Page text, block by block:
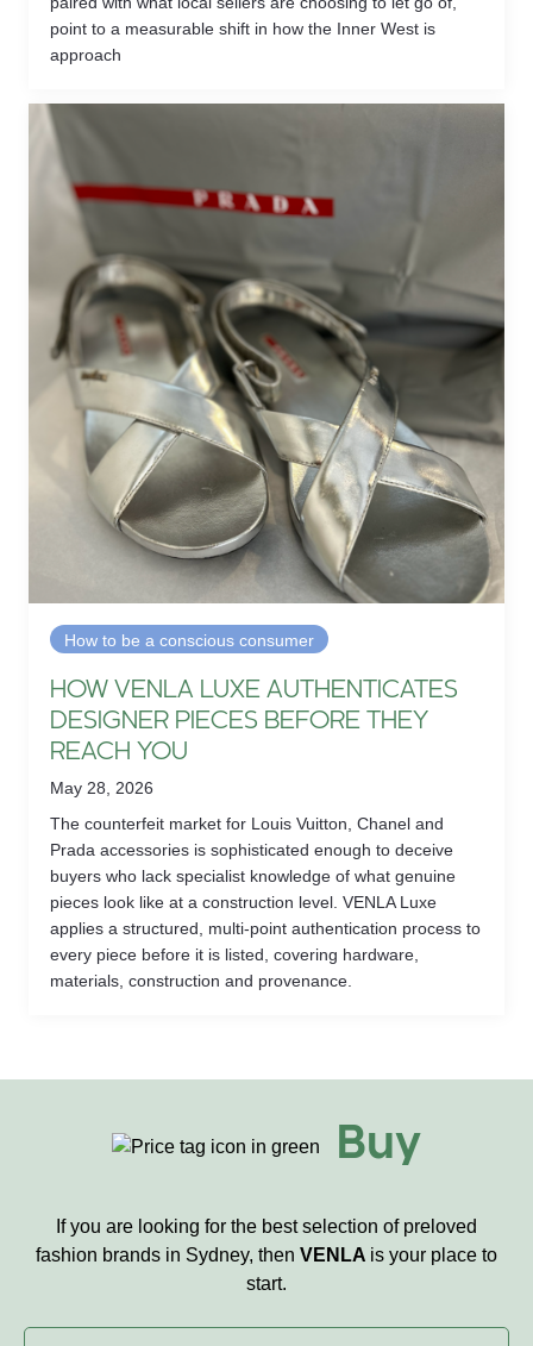
point to a measurable shift in how the Inner West is
approach
How to be a conscious consumer
HOW VENLA LUXE AUTHENTICATES
DESIGNER PIECES BEFORE THEY
REACH YOU
May 28, 2026
The counterfeit market for Louis Vuitton, Chanel and
Prada accessories is sophisticated enough to deceive
buyers who lack specialist knowledge of what genuine
pieces look like at a construction level. VENLA Luxe
applies a structured, multi-point authentication process to
every piece before it is listed, covering hardware,
materials, construction and provenance.
Buy
If you are looking for the best selection of preloved
fashion brands in Sydney, then VENLA is your place to
start.